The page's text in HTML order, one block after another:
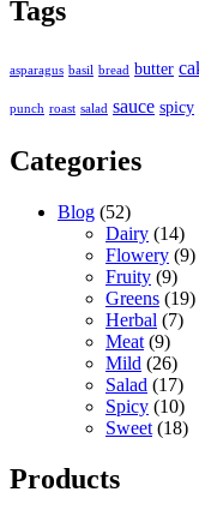
Tags
asparagus basil bread butter
punch roast salad sauce spicy
Categories
Blog (52)
Dairy (14)
Flowery (9)
Fruity (9)
Greens (19)
Herbal (7)
Meat (9)
Mild (26)
Salad (17)
Spicy (10)
Sweet (18)
Products